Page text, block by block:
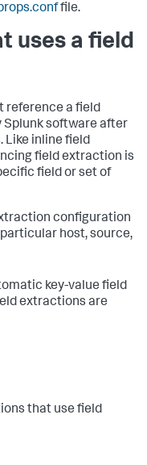
file.
uses a field
reference a field
Splunk software after
Like inline field
field extraction is
field or set of
configuration
host, source,
key-value field
extractions are
that use field